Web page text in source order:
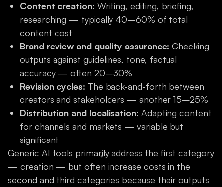
Content creation: Writing, editing, briefing,
researching — typically 40–60% of total
content cost
Brand review and quality assurance: Checking
outputs against guidelines, tone, factual
accuracy — often 20–30%
Revision cycles: The back-and-forth between
creators and stakeholders — another 15–25%
Distribution and localisation: Adapting content
for channels and markets — variable but
significant
Generic AI tools primarily address the first category
— creation — but often increase costs in the
second and third categories because their outputs